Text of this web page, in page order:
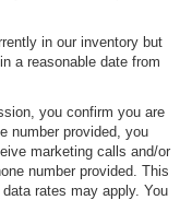
in our inventory but
a reasonable date from
you confirm you are
number provided, you
marketing calls and/or
number provided. This
rates may apply. You